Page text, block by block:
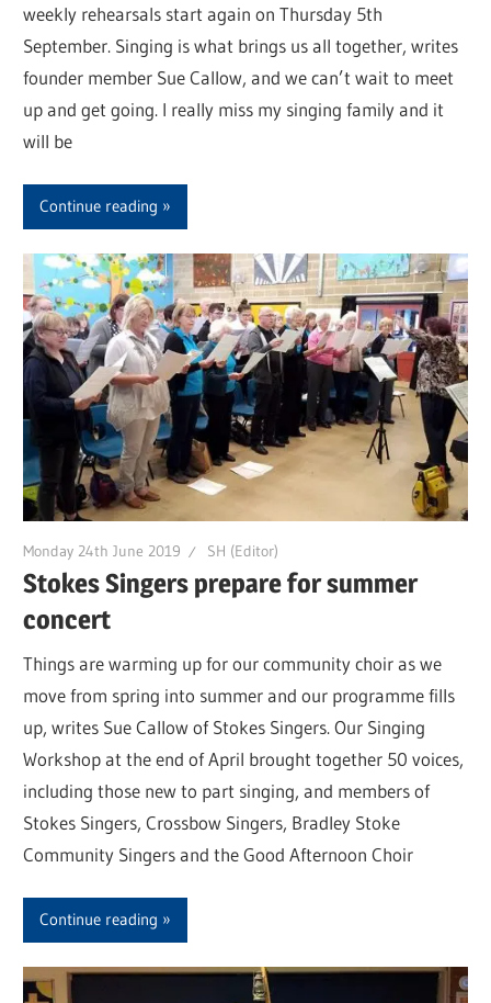
weekly rehearsals start again on Thursday 5th
September. Singing is what brings us all together, writes
founder member Sue Callow, and we can’t wait to meet
up and get going. I really miss my singing family and it
will be
Continue reading
Monday 24th June 2019 SH (Editor)
Stokes Singers prepare for summer
concert
Things are warming up for our community choir as we
move from spring into summer and our programme fills
up, writes Sue Callow of Stokes Singers. Our Singing
Workshop at the end of April brought together 50 voices,
including those new to part singing, and members of
Stokes Singers, Crossbow Singers, Bradley Stoke
Community Singers and the Good Afternoon Choir
Continue reading